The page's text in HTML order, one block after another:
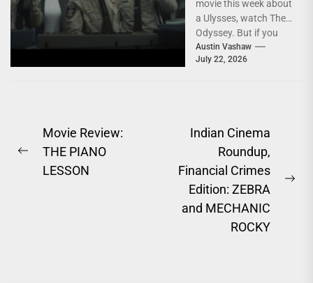
movie this week about
a Ulysses, watch The
Odyssey. But if you
watch two... A
veteran...
Austin Vashaw
July 22, 2026
Post
navigation
Previous
post:
Movie Review:
THE PIANO
LESSON
Indian Cinema
Roundup,
Financial Crimes
Edition: ZEBRA
and MECHANIC
ROCKY